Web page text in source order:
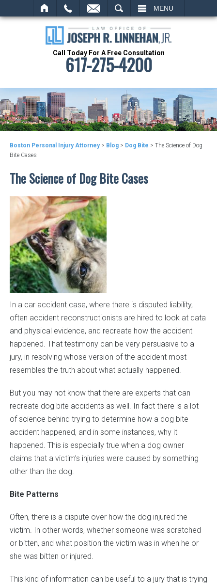
MENU
Call Today For A Free Consultation
617-275-4200
Boston Personal Injury Attorney> Blog > Dog Bite > The Science of Dog
Bite Cases
The Science of Dog Bite Cases
In a car accident case, where there is disputed liability,
often accident reconstructionists are hired to look at data
and physical evidence, and recreate how the accident
happened. That testimony can be very persuasive to a
jury, in resolving whose version of the accident most
resembles the truth about what actually happened.
But you may not know that there are experts that can
recreate dog bite accidents as well. In fact there is a lot
of science behind trying to determine how a dog bite
accident happened, and in some instances, why it
happened. This is especially true when a dog owner
claims that a victim’s injuries were caused by something
other than the dog.
Bite Patterns
Often, there is a dispute over how the dog injured the
victim. In other words, whether someone was scratched
or bitten, and what position the victim was in when he or
she was bitten or injured.
This kind of information can be useful to a jury that is trying